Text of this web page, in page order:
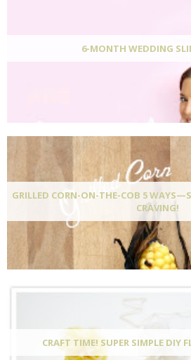
6-MONTH WEDDING
GRILLED CORN-ON-THE-COB 5
CRAVING!
CRAFT TIME! SUPER SIMPLE DIY